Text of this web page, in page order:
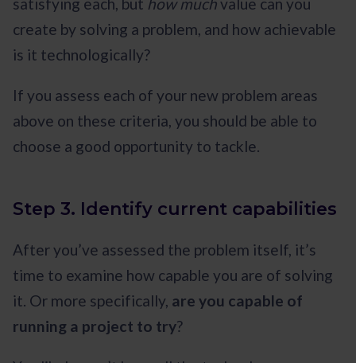
satisfying each, but how muchvalue can you
create by solving a problem, and how achievable
is it technologically?
If you assess each of your new problem areas
above on these criteria, you should be able to
choose a good opportunity to tackle.
Step 3. Identify current capabilities
After you’ve assessed the problem itself, it’s
time to examine how capable you are of solving
it. Or more specifically, are you capable of
running a project to try?